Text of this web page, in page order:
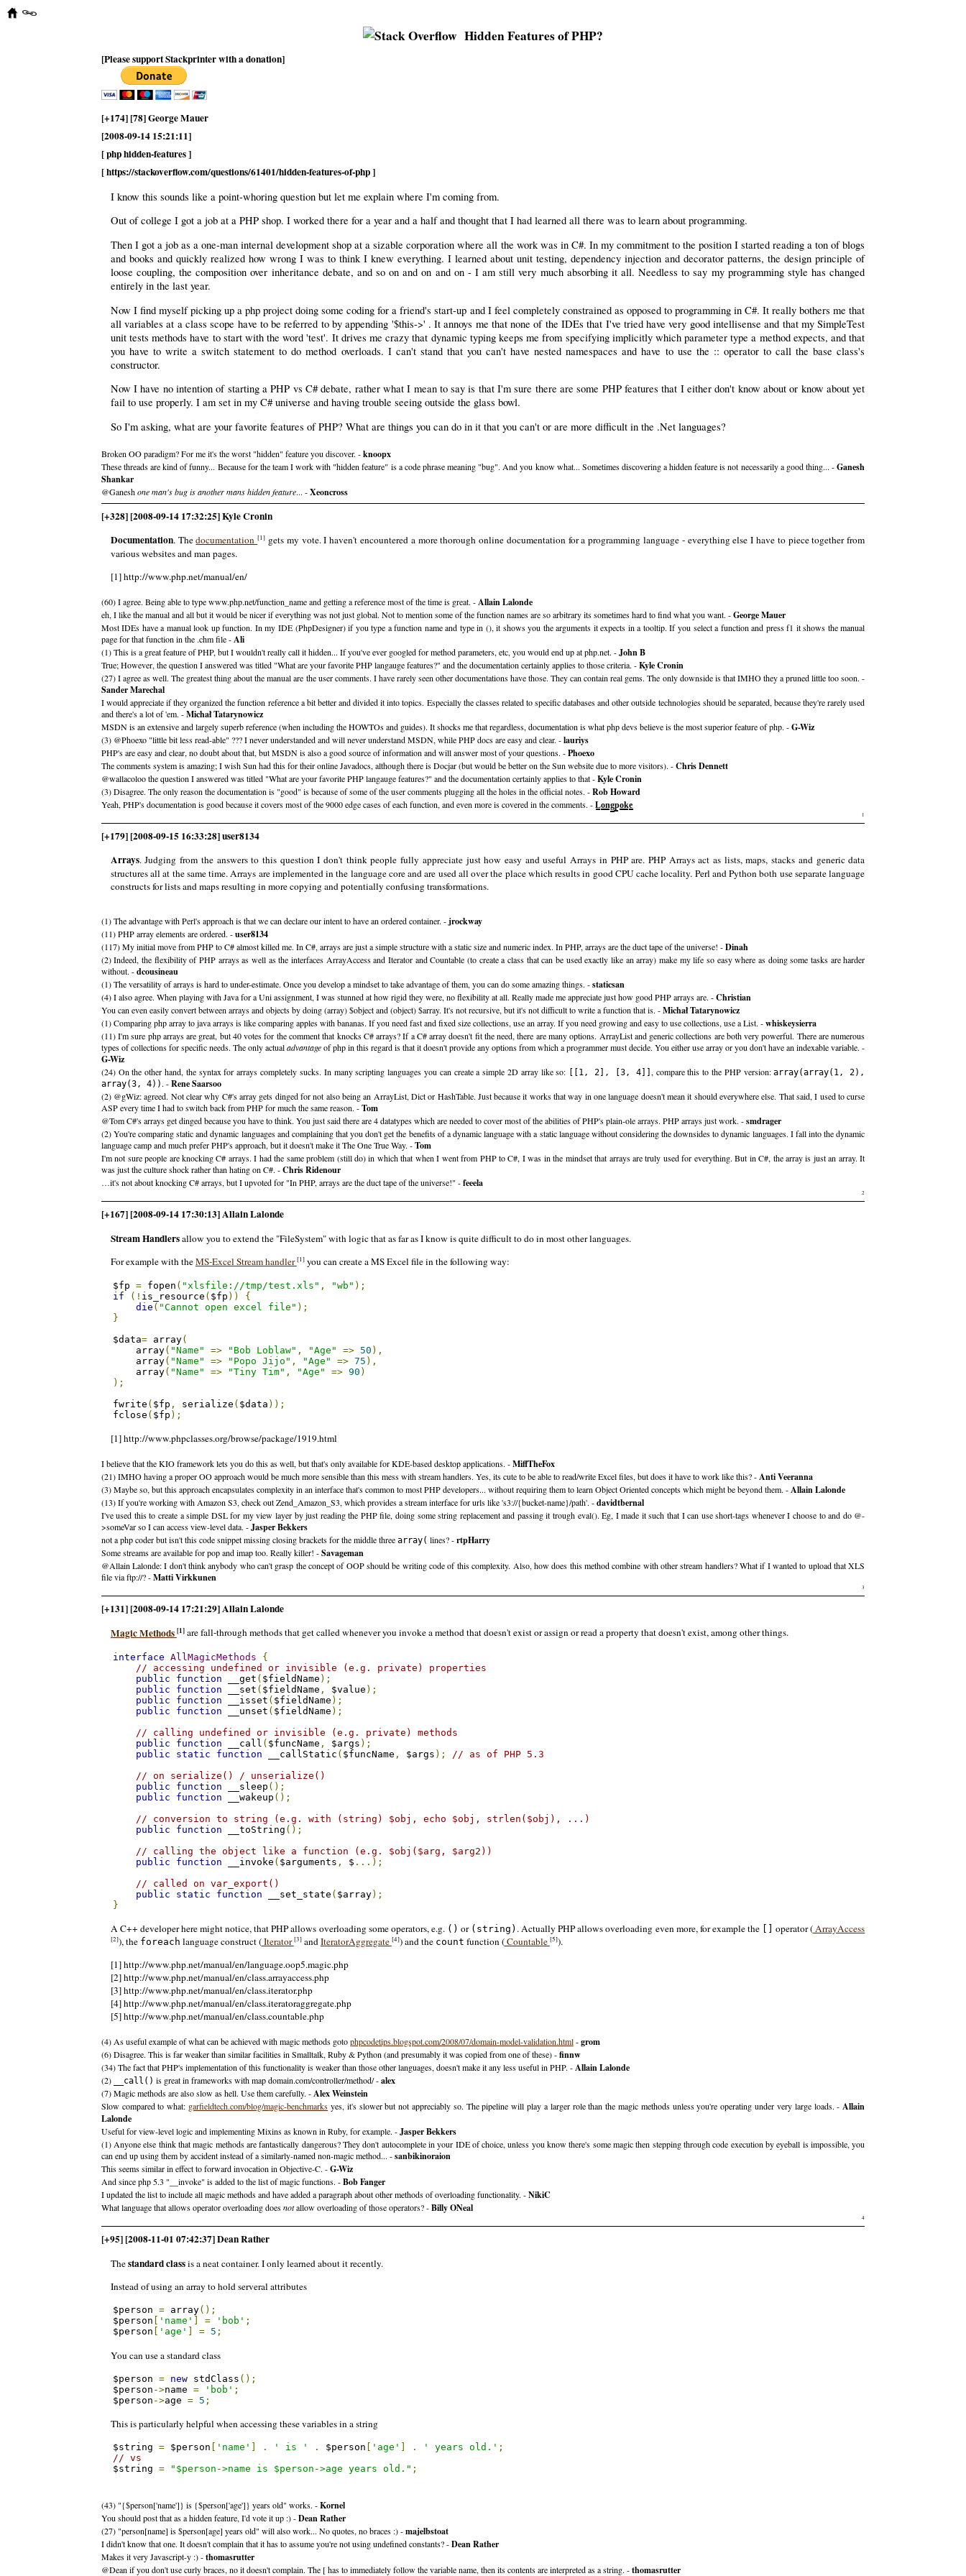
Hidden Features of PHP?
[Please support Stackprinter with a donation]
[+174] [78] George Mauer
[2008-09-14 15:21:11]
[ php hidden-features ]
[ https://stackoverflow.com/questions/61401/hidden-features-of-php ]
I know this sounds like a point-whoring question but let me explain where I'm coming from.
Out of college I got a job at a PHP shop. I worked there for a year and a half and thought that I had learned all there was to learn about programming.
Then I got a job as a one-man internal development shop at a sizable corporation where all the work was in C#. In my commitment to the position I started reading a ton of blogs
and books and quickly realized how wrong I was to think I knew everything. I learned about unit testing, dependency injection and decorator patterns, the design principle of
loose coupling, the composition over inheritance debate, and so on and on and on - I am still very much absorbing it all. Needless to say my programming style has changed
entirely in the last year.
Now I find myself picking up a php project doing some coding for a friend's start-up and I feel completely constrained as opposed to programming in C#. It really bothers me that
all variables at a class scope have to be referred to by appending '$this->' . It annoys me that none of the IDEs that I've tried have very good intellisense and that my SimpleTest
unit tests methods have to start with the word 'test'. It drives me crazy that dynamic typing keeps me from specifying implicitly which parameter type a method expects, and that
you have to write a switch statement to do method overloads. I can't stand that you can't have nested namespaces and have to use the :: operator to call the base class's
constructor.
Now I have no intention of starting a PHP vs C# debate, rather what I mean to say is that I'm sure there are some PHP features that I either don't know about or know about yet
fail to use properly. I am set in my C# universe and having trouble seeing outside the glass bowl.
So I'm asking, what are your favorite features of PHP? What are things you can do in it that you can't or are more difficult in the .Net languages?
Broken OO paradigm? For me it's the worst "hidden" feature you discover. -knoopx
These threads are kind of funny... Because for the team I work with "hidden feature" is a code phrase meaning "bug". And you know what... Sometimes discovering a hidden feature is not necessarily a good thing... -Ganesh
Shankar
@Ganeshone man's bug is another mans hidden feature... -Xeoncross
[+328] [2008-09-14 17:32:25] Kyle Cronin
Documentation. Thedocumentation[1] gets my vote. I haven't encountered a more thorough online documentation for a programming language - everything else I have to piece together from
various websites and man pages.
[1] http://www.php.net/manual/en/
(60) I agree. Being able to type www.php.net/function_name and getting a reference most of the time is great. -Allain Lalonde
eh, I like the manual and all but it would be nicer if everything was not just global. Not to mention some of the function names are so arbitrary its sometimes hard to find what you want. -George Mauer
Most IDEs have a manual look up function. In my IDE (PhpDesigner) if you type a function name and type in (), it shows you the arguments it expects in a tooltip. If you select a function and press f1 it shows the manual
page for that function in the .chm file -Ali
(1) This is a great feature of PHP, but I wouldn't really call it hidden... If you've ever googled for method parameters, etc, you would end up at php.net. -John B
True; However, the question I answered was titled "What are your favorite PHP langauge features?" and the documentation certainly applies to those criteria. -Kyle Cronin
(27) I agree as well. The greatest thing about the manual are the user comments. I have rarely seen other documentations have those. They can contain real gems. The only downside is that IMHO they a pruned little too soon. -
Sander Marechal
I would appreciate if they organized the function reference a bit better and divided it into topics. Especially the classes related to specific databases and other outside technologies should be separated, because they're rarely used
and there's a lot of 'em. -Michał Tatarynowicz
MSDN is an extensive and largely superb reference (when including the HOWTOs and guides). It shocks me that regardless, documentation is what php devs believe is the most superior feature of php. -G-Wiz
(3) @Phoexo "little bit less read-able" ??? I never understanded and will never understand MSDN, while PHP docs are easy and clear. -lauriys
PHP's are easy and clear, no doubt about that, but MSDN is also a good source of information and will answer most of your questions. -Phoexo
The comments system is amazing; I wish Sun had this for their online Javadocs, although there is Docjar (but would be better on the Sun website due to more visitors). -Chris Dennett
@wallacoloo the question I answered was titled "What are your favorite PHP langauge features?" and the documentation certainly applies to that -Kyle Cronin
(3) Disagree. The only reason the documentation is "good" is because of some of the user comments plugging all the holes in the official notes. -Rob Howard
Yeah, PHP's documentation is good because it covers most of the 9000 edge cases of each function, and even more is covered in the comments. -L̲̳o̲̳̳n̲̳̳g̲̳̳p̲̳o̲̳̳k̲̳̳e̲̳̳
1
[+179] [2008-09-15 16:33:28] user8134
Arrays. Judging from the answers to this question I don't think people fully appreciate just how easy and useful Arrays in PHP are. PHP Arrays act as lists, maps, stacks and generic data
structures all at the same time. Arrays are implemented in the language core and are used all over the place which results in good CPU cache locality. Perl and Python both use separate language
constructs for lists and maps resulting in more copying and potentially confusing transformations.
(1) The advantage with Perl's approach is that we can declare our intent to have an ordered container. -jrockway
(11) PHP array elements are ordered. -user8134
(117) My initial move from PHP to C# almost killed me. In C#, arrays are just a simple structure with a static size and numeric index. In PHP, arrays are the duct tape of the universe! -Dinah
(2) Indeed, the flexibility of PHP arrays as well as the interfaces ArrayAccess and Iterator and Countable (to create a class that can be used exactly like an array) make my life so easy where as doing some tasks are harder
without. -dcousineau
(1) The versatility of arrays is hard to under-estimate. Once you develop a mindset to take advantage of them, you can do some amazing things. -staticsan
(4) I also agree. When playing with Java for a Uni assignment, I was stunned at how rigid they were, no flexibility at all. Really made me appreciate just how good PHP arrays are. -Christian
You can even easily convert between arrays and objects by doing (array) $object and (object) $array. It's not recursive, but it's not difficult to write a function that is. -Michał Tatarynowicz
(1) Comparing php array to java arrays is like comparing apples with bananas. If you need fast and fixed size collections, use an array. If you need growing and easy to use collections, use a List. -whiskeysierra
(11) I'm sure php arrays are great, but 40 votes for the comment that knocks C# arrays? If a C# array doesn't fit the need, there are many options. ArrayList and generic collections are both very powerful. There are numerous
types of collections for specific needs. The only actualadvantageof php in this regard is that it doesn't provide any options from which a programmer must decide. You either use array or you don't have an indexable variable. -
G-Wiz
(24) On the other hand, the syntax for arrays completely sucks. In many scripting languages you can create a simple 2D array like so: [[1, 2], [3, 4]] , compare this to the PHP version:array(array(1, 2),
array(3, 4)) . -Rene Saarsoo
(2) @gWiz: agreed. Not clear why C#'s array gets dinged for not also being an ArrayList, Dict or HashTable. Just because it works that way in one language doesn't mean it should everywhere else. That said, I used to curse
ASP every time I had to switch back from PHP for much the same reason. -Tom
@Tom C#'s arrays get dinged because you have to think. You just said there are 4 datatypes which are needed to cover most of the abilities of PHP's plain-ole arrays. PHP arrays just work. -smdrager
(2) You're comparing static and dynamic languages and complaining that you don't get the benefits of a dynamic language with a static language without considering the downsides to dynamic languages. I fall into the dynamic
language camp and much prefer PHP's approach, but it doesn't make it The One True Way. -Tom
I'm not sure people are knocking C# arrays. I had the same problem (still do) in which that when I went from PHP to C#, I was in the mindset that arrays are truly used for everything. But in C#, the array is just an array. It
was just the culture shock rather than hating on C#. -Chris Ridenour
…it's not about knocking C# arrays, but I upvoted for "In PHP, arrays are the duct tape of the universe!" -feeela
2
[+167] [2008-09-14 17:30:13] Allain Lalonde
Stream Handlersallow you to extend the "FileSystem" with logic that as far as I know is quite difficult to do in most other languages.
For example with theMS-Excel Stream handler[1]you can create a MS Excel file in the following way:
$fp = fopen ( "xlsfile://tmp/test.xls" , "wb" );
if
(! is_resource ( $fp ))
{
die ( "Cannot open excel file" );
}
$data= array(
    array
( "Name" => "Bob Loblaw" , "Age" => 50 ),
    array
( "Name" => "Popo Jijo" , "Age" => 75 ),
    array
( "Name" => "Tiny Tim" , "Age" => 90 )
);
fwrite ( $fp , serialize ( $data ));
fclose ( $fp );
[1] http://www.phpclasses.org/browse/package/1919.html
I believe that the KIO framework lets you do this as well, but that's only available for KDE-based desktop applications. -MiffTheFox
(21) IMHO having a proper OO approach would be much more sensible than this mess with stream handlers. Yes, its cute to be able to read/write Excel files, but does it have to work like this? -Anti Veeranna
(3) Maybe so, but this approach encapsulates complexity in an interface that's common to most PHP developers... without requiring them to learn Object Oriented concepts which might be beyond them. -Allain Lalonde
(13) If you're working with Amazon S3, check out Zend_Amazon_S3, which provides a stream interface for urls like 's3://{bucket-name}/path'. -davidtbernal
I've used this to create a simple DSL for my view layer by just reading the PHP file, doing some string replacement and passing it trough eval(). Eg, I made it such that I can use short-tags whenever I choose to and do @-
>someVar so I can access view-level data. -Jasper Bekkers
not a php coder but isn't this code snippet missing closing brackets for the middle three array( lines? -rtpHarry
Some streams are available for pop and imap too. Really killer! -Savageman
@Allain Lalonde: I don't think anybody who can't grasp the concept of OOP should be writing code of this complexity. Also, how does this method combine with other stream handlers? What if I wanted to upload that XLS
file via ftp://? -Matti Virkkunen
3
[+131] [2008-09-14 17:21:29] Allain Lalonde
Magic Methods [1]are fall-through methods that get called whenever you invoke a method that doesn't exist or assign or read a property that doesn't exist, among other things.
interface AllMagicMethods
{
// accessing undefined or invisible (e.g. private) properties
public
function __get ( $fieldName );
public
function __set ( $fieldName , $value );
public
function __isset ( $fieldName );
public
function __unset ( $fieldName );
// calling undefined or invisible (e.g. private) methods
public
function __call ( $funcName , $args );
public
static function __callStatic ( $funcName , $args );
// as of PHP 5.3
// on serialize() / unserialize()
public
function __sleep ();
public
function __wakeup ();
// conversion to string (e.g. with (string) $obj, echo $obj, strlen($obj), ...)
public
function __toString ();
// calling the object like a function (e.g. $obj($arg, $arg2))
public
function __invoke ( $arguments , $ ...);
// called on var_export()
public
static function __set_state ( $array);
}
A C++ developer here might notice, that PHP allows overloading some operators, e.g. () or (string) . Actually PHP allows overloading even more, for example the operator (ArrayAccess
[2]), the foreach language construct (Iterator[3]andIteratorAggregate [4]) and the count function (Countable [5]).
[1] http://www.php.net/manual/en/language.oop5.magic.php
[2] http://www.php.net/manual/en/class.arrayaccess.php
[3] http://www.php.net/manual/en/class.iterator.php
[4] http://www.php.net/manual/en/class.iteratoraggregate.php
[5] http://www.php.net/manual/en/class.countable.php
(4) As useful example of what can be achieved with magic methods gotophpcodetips.blogspot.com/2008/07/domain-model-validation.htm‌​l-grom
(6) Disagree. This is far weaker than similar facilities in Smalltalk, Ruby & Python (and presumably it was copied from one of these) -finnw
(34) The fact that PHP's implementation of this functionality is weaker than those other languages, doesn't make it any less useful in PHP. -Allain Lalonde
(2) __call() is great in frameworks with map domain.com/controller/method/ -alex
(7) Magic methods are also slow as hell. Use them carefully. -Alex Weinstein
Slow compared to what: garfieldtech.com/blog/magic-benchmarks yes, it's slower but not appreciably so. The pipeline will play a larger role than the magic methods unless you're operating under very large loads. - Allain
Lalonde
Useful for view-level logic and implementing Mixins as known in Ruby, for example. -Jasper Bekkers
(1) Anyone else think that magic methods are fantastically dangerous? They don't autocomplete in your IDE of choice, unless you know there's some magic then stepping through code execution by eyeball is impossible, you
can end up using them by accident instead of a similarly-named non-magic method... -sanbikinoraion
This seems similar in effect to forward invocation in Objective-C. -G-Wiz
And since php 5.3 "__invoke" is added to the list of magic functions. -Bob Fanger
I updated the list to include all magic methods and have added a paragraph about other methods of overloading functionality. -NikiC
What language that allows operator overloading doesnotallow overloading of those operators? -Billy ONeal
4
[+95] [2008-11-01 07:42:37] Dean Rather
Thestandard classis a neat container. I only learned about it recently.
Instead of using an array to hold serveral attributes
$person = array();
$person
'name' = 'bob' ;
$person
'age' = 5 ;
You can use a standard class
$person = new stdClass ();
$person ->name = 'bob' ;
$person ->age = 5 ;
This is particularly helpful when accessing these variables in a string
$string = $person 'name' . ' is ' . $person 'age' . ' years old.' ;
// vs
$string = "$person->name is $person->age years old." ;
(43) "{$person['name']} is {$person['age']} years old" works. -Kornel
You should post that as a hidden feature, I'd vote it up :) -Dean Rather
(27) "person[name] is $person[age] years old" will also work... No quotes, no braces :) -majelbstoat
I didn't know that one. It doesn't complain that it has to assume you're not using undefined constants? -Dean Rather
Makes it very Javascript-y :) -thomasrutter
@Dean if you don't use curly braces, no it doesn't complain. The [ has to immediately follow the variable name, then its contents are interpreted as a string. -thomasrutter